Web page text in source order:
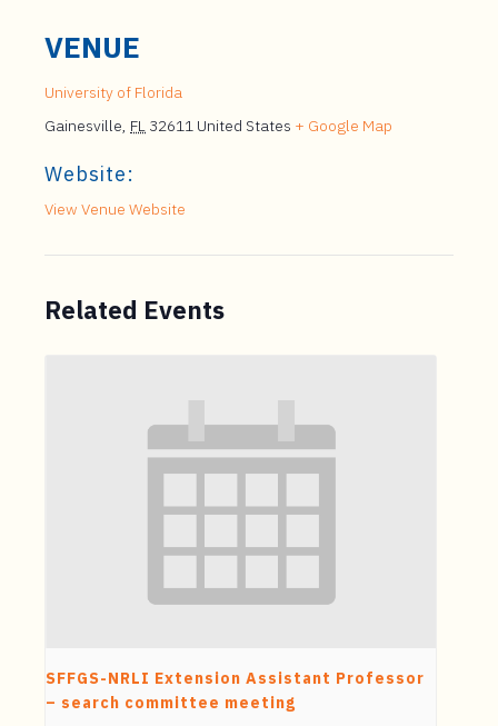
VENUE
University of Florida
Gainesville, FL 32611 United States + Google Map
Website:
View Venue Website
Related Events
SFFGS-NRLI Extension Assistant Professor
– search committee meeting